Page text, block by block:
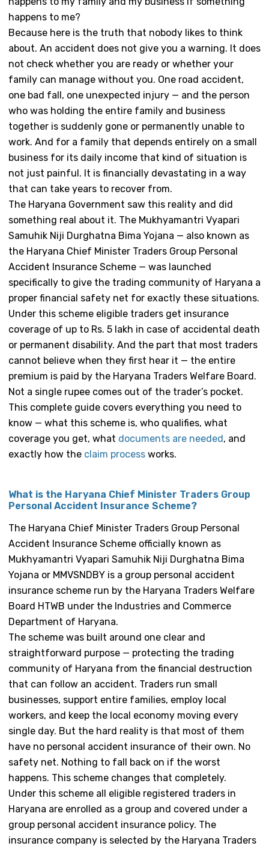
happens to me?
Because here is the truth that nobody likes to think
about. An accident does not give you a warning. It does
not check whether you are ready or whether your
family can manage without you. One road accident,
one bad fall, one unexpected injury — and the person
who was holding the entire family and business
together is suddenly gone or permanently unable to
work. And for a family that depends entirely on a small
business for its daily income that kind of situation is
not just painful. It is financially devastating in a way
that can take years to recover from.
The Haryana Government saw this reality and did
something real about it. The Mukhyamantri Vyapari
Samuhik Niji Durghatna Bima Yojana — also known as
the Haryana Chief Minister Traders Group Personal
Accident Insurance Scheme — was launched
specifically to give the trading community of Haryana a
proper financial safety net for exactly these situations.
Under this scheme eligible traders get insurance
coverage of up to Rs. 5 lakh in case of accidental death
or permanent disability. And the part that most traders
cannot believe when they first hear it — the entire
premium is paid by the Haryana Traders Welfare Board.
Not a single rupee comes out of the trader’s pocket.
This complete guide covers everything you need to
know — what this scheme is, who qualifies, what
coverage you get, what documents are needed, and
exactly how the claim process works.
What is the Haryana Chief Minister Traders Group
Personal Accident Insurance Scheme?
The Haryana Chief Minister Traders Group Personal
Accident Insurance Scheme officially known as
Mukhyamantri Vyapari Samuhik Niji Durghatna Bima
Yojana or MMVSNDBY is a group personal accident
insurance scheme run by the Haryana Traders Welfare
Board HTWB under the Industries and Commerce
Department of Haryana.
The scheme was built around one clear and
straightforward purpose — protecting the trading
community of Haryana from the financial destruction
that can follow an accident. Traders run small
businesses, support entire families, employ local
workers, and keep the local economy moving every
single day. But the hard reality is that most of them
have no personal accident insurance of their own. No
safety net. Nothing to fall back on if the worst
happens. This scheme changes that completely.
Under this scheme all eligible registered traders in
Haryana are enrolled as a group and covered under a
group personal accident insurance policy. The
insurance company is selected by the Haryana Traders